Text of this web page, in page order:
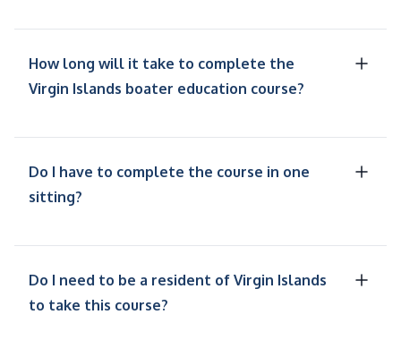
How long will it take to complete the
Virgin Islands boater education course?
Do I have to complete the course in one
sitting?
Do I need to be a resident of Virgin Islands
to take this course?